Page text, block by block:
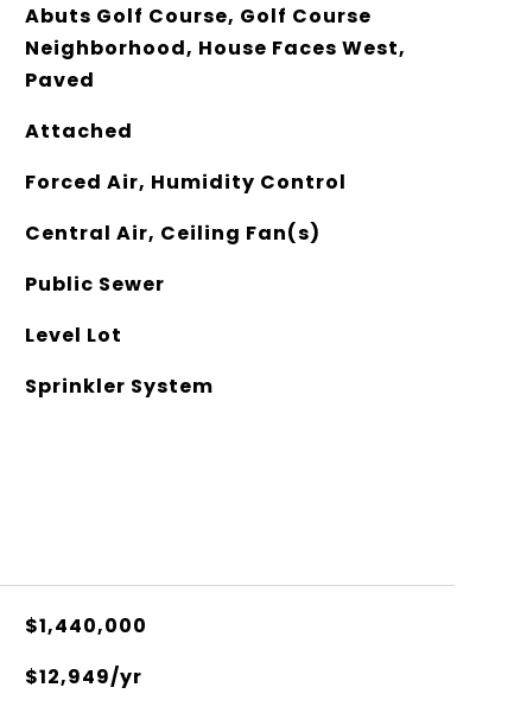
Abuts Golf Course, Golf Course
Neighborhood, House Faces West,
Paved
Attached
Forced Air, Humidity Control
Central Air, Ceiling Fan(s)
Public Sewer
Level Lot
Sprinkler System
$1,440,000
$12,949/yr